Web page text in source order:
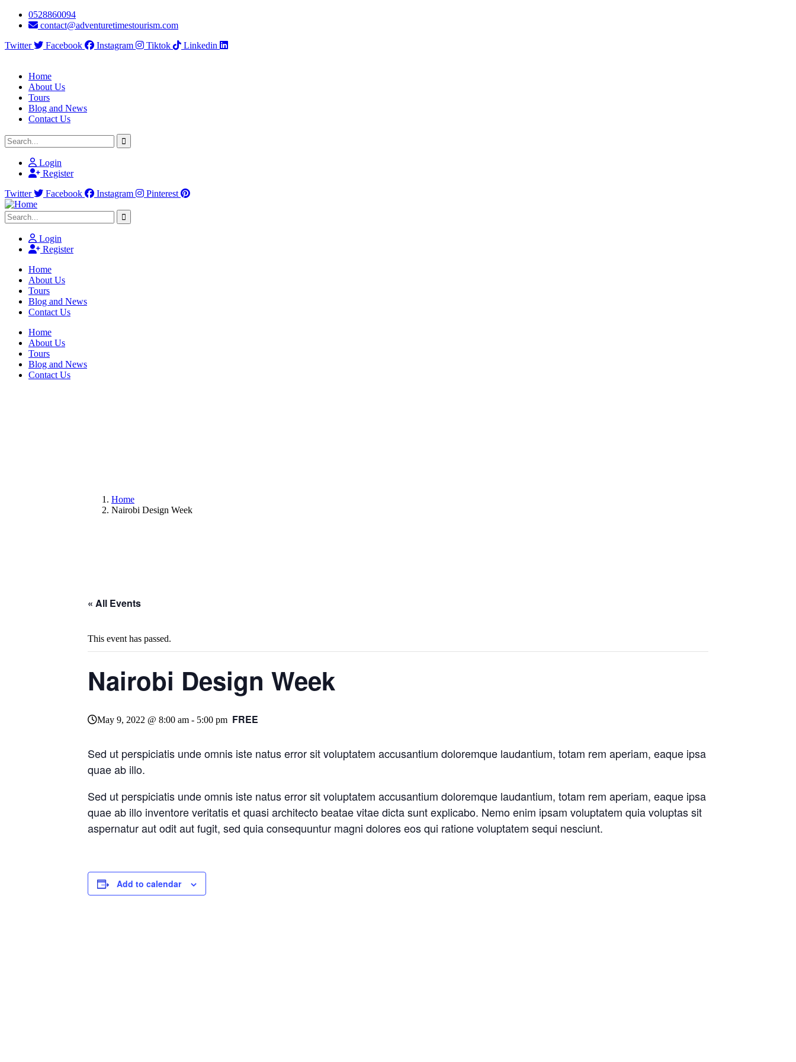
0528860094
contact@adventuretimestourism.com
Twitter
Facebook Instagram Tiktok Linkedin
Home
About Us
Tours
Blog and News
Contact Us
Login
Register
Twitter
Facebook Instagram Pinterest
Login
Register
Home
About Us
Tours
Blog and News
Contact Us
Home
About Us
Tours
Blog and News
Contact Us
Home
Nairobi Design Week
« All Events
This event has passed.
Nairobi Design Week
May 9, 2022 @ 8:00 am - 5:00 pm FREE
Sed ut perspiciatis unde omnis iste natus error sit voluptatem accusantium doloremque laudantium, totam rem aperiam, eaque ipsa
quae ab illo.
Sed ut perspiciatis unde omnis iste natus error sit voluptatem accusantium doloremque laudantium, totam rem aperiam, eaque ipsa
quae ab illo inventore veritatis et quasi architecto beatae vitae dicta sunt explicabo. Nemo enim ipsam voluptatem quia voluptas sit
aspernatur aut odit aut fugit, sed quia consequuntur magni dolores eos qui ratione voluptatem sequi nesciunt.
Add to calendar